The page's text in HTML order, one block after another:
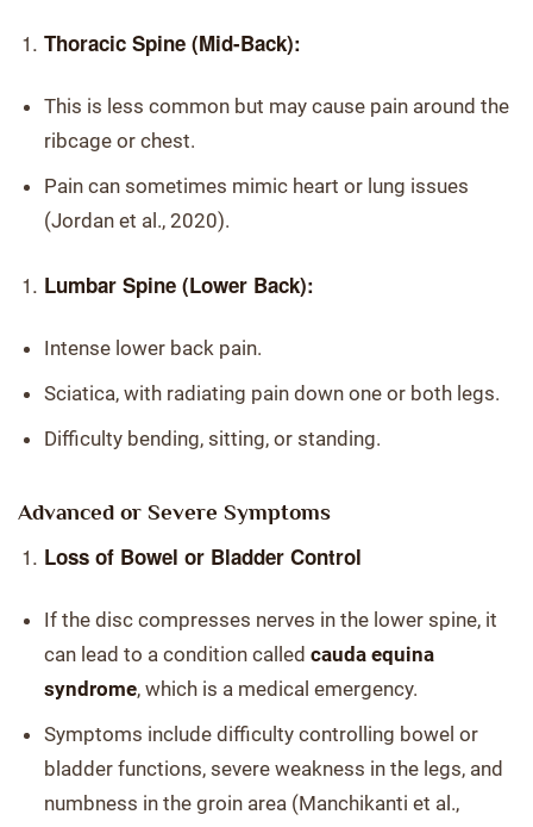
Thoracic Spine (Mid-Back):
This is less common but may cause pain around the
ribcage or chest.
Pain can sometimes mimic heart or lung issues
(Jordan et al., 2020).
Lumbar Spine (Lower Back):
Intense lower back pain.
Sciatica, with radiating pain down one or both legs.
Difficulty bending, sitting, or standing.
Advanced or Severe Symptoms
Loss of Bowel or Bladder Control
If the disc compresses nerves in the lower spine, it
can lead to a condition called cauda equina
syndrome, which is a medical emergency.
Symptoms include difficulty controlling bowel or
bladder functions, severe weakness in the legs, and
numbness in the groin area (Manchikanti et al.,